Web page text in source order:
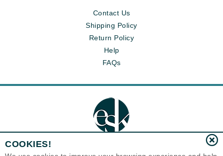
Contact Us
Shipping Policy
Return Policy
Help
FAQs
COOKIES!